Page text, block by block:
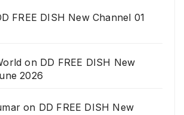
FREE DISH New Channel 01
on DD FREE DISH New
2026
on DD FREE DISH New